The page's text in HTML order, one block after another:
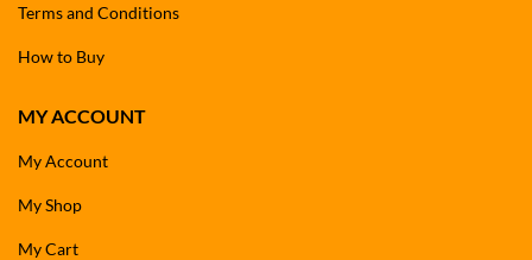
Terms and Conditions
How to Buy
MY ACCOUNT
My Account
My Shop
My Cart